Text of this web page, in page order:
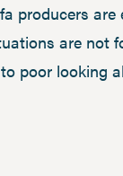
producers
are not
poor looking